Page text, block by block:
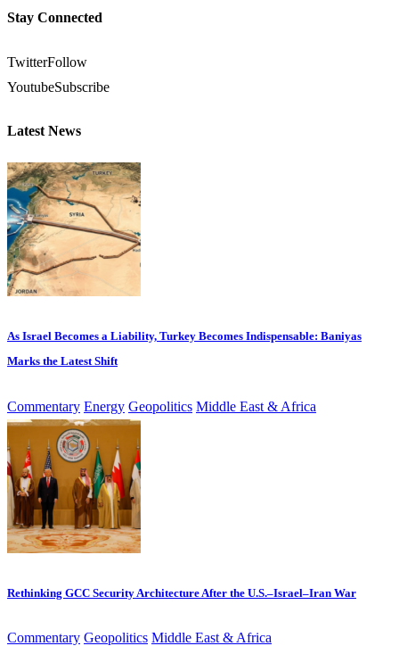
Stay Connected
TwitterFollow
YoutubeSubscribe
Latest News
As Israel Becomes a Liability, Turkey Becomes Indispensable: Baniyas
Marks the Latest Shift
Commentary Energy Geopolitics Middle East & Africa
Rethinking GCC Security Architecture After the U.S.–Israel–Iran War
Commentary Geopolitics Middle East & Africa